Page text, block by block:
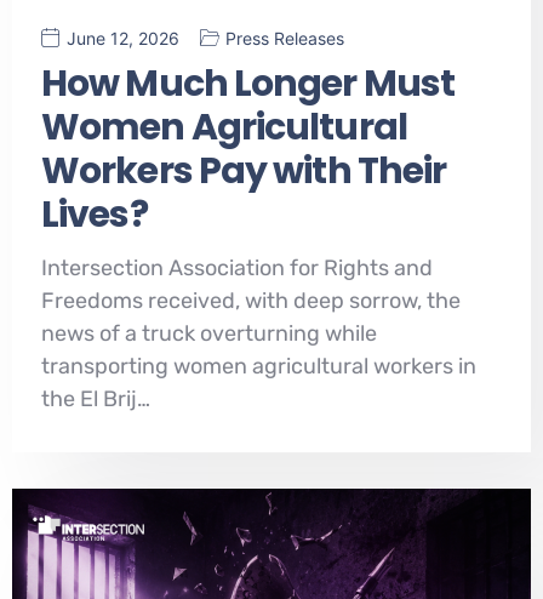
June 12, 2026 Press Releases
How Much Longer Must
Women Agricultural
Workers Pay with Their
Lives?
Intersection Association for Rights and
Freedoms received, with deep sorrow, the
news of a truck overturning while
transporting women agricultural workers in
the El Brij…